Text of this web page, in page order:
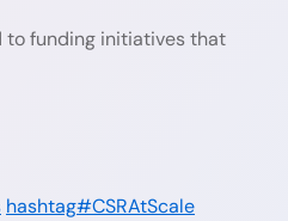
to funding initiatives that
hashtag#CSRAtScale